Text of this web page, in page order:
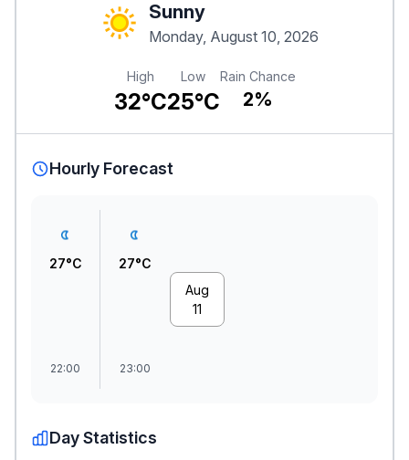
Sunny
Monday, August 10, 2026
High
32°C
Low
25°C
Rain Chance
2%
Hourly Forecast
27°C
22:00
27°C
23:00
Aug
11
Day Statistics